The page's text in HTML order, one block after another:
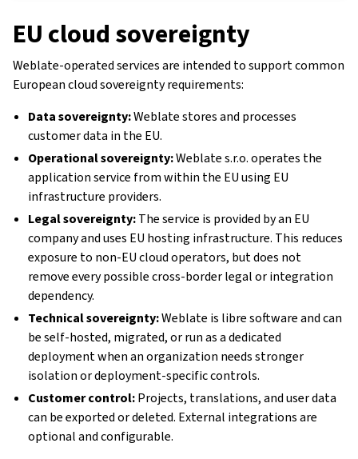
EU cloud sovereignty
Weblate-operated services are intended to support common
European cloud sovereignty requirements:
Data sovereignty:Weblate stores and processes
customer data in the EU.
Operational sovereignty:Weblate s.r.o. operates the
application service from within the EU using EU
infrastructure providers.
Legal sovereignty:The service is provided by an EU
company and uses EU hosting infrastructure. This reduces
exposure to non-EU cloud operators, but does not
remove every possible cross-border legal or integration
dependency.
Technical sovereignty:Weblate is libre software and can
be self-hosted, migrated, or run as a dedicated
deployment when an organization needs stronger
isolation or deployment-specific controls.
Customer control:Projects, translations, and user data
can be exported or deleted. External integrations are
optional and configurable.